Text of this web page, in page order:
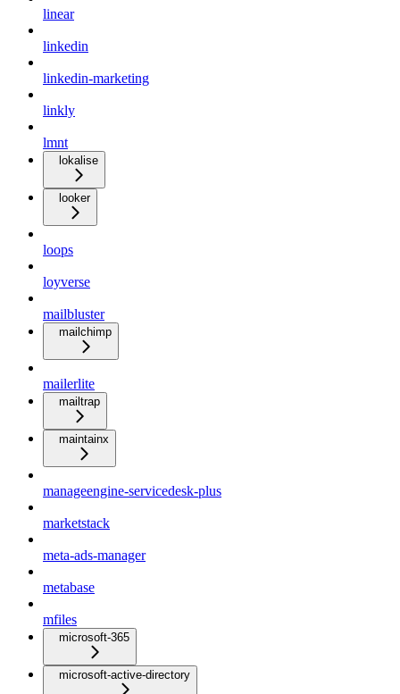
linear
linkedin
linkedin-marketing
linkly
lmnt
lokalise
looker
loops
loyverse
mailbluster
mailchimp
mailerlite
mailtrap
maintainx
manageengine-servicedesk-plus
marketstack
meta-ads-manager
metabase
mfiles
microsoft-365
microsoft-active-directory